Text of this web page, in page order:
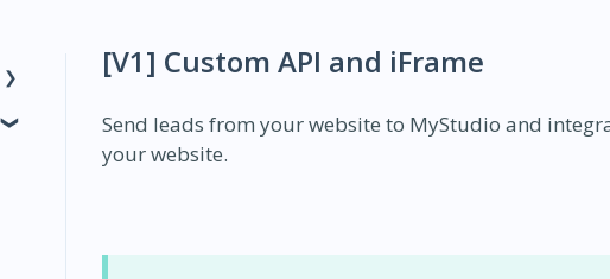
[V1] Custom API and iFrame
Send leads from your website to MyStudio and
your website.